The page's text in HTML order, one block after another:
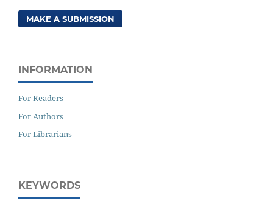
MAKE A SUBMISSION
INFORMATION
For Readers
For Authors
For Librarians
KEYWORDS